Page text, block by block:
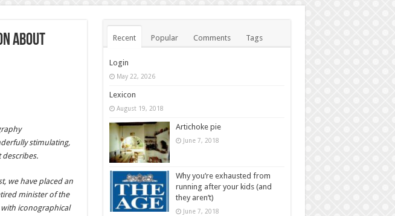
about
stimulating,
we have placed an
minister of the
iconographical
Recent Popular Comments Tags
Login
May 22, 2026
Lexicon
August 19, 2018
Artichoke pie
June 7, 2018
Why you’re exhausted from
running after your kids (and
they aren’t)
June 7, 2018